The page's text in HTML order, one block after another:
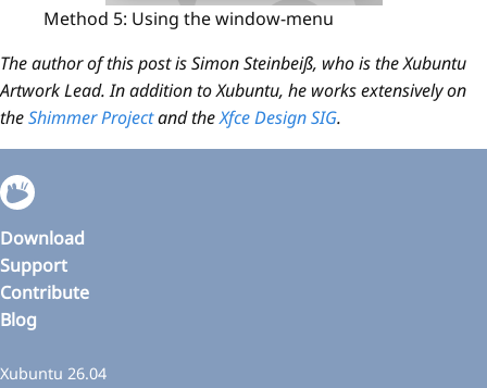
Method 5: Using the window-menu
The author of this post is Simon Steinbeiß, who is the Xubuntu
Artwork Lead. In addition to Xubuntu, he works extensively on
theShimmer Projectand theXfce Design SIG.
Download
Support
Contribute
Blog
Xubuntu 26.04